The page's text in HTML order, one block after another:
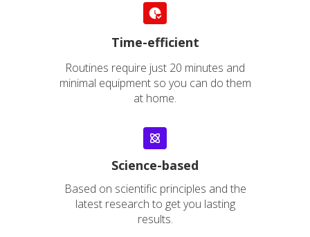
Time-efficient
Routines require just 20 minutes and
minimal equipment so you can do them
at home.
Science-based
Based on scientific principles and the
latest research to get you lasting
results.